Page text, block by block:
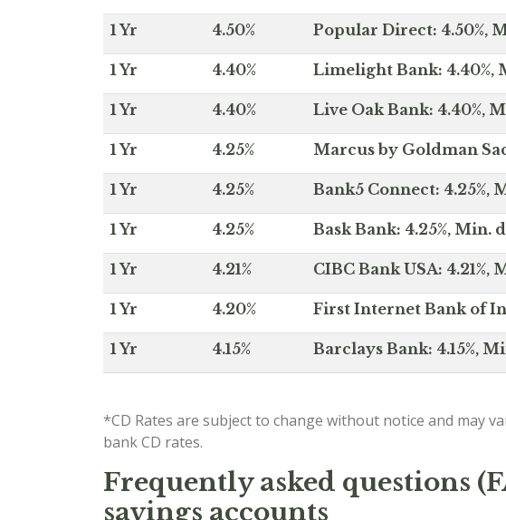
1 Yr 4.50% Popular Direct: 4.50%,
1 Yr 4.40% Limelight Bank: 4.40%,
1 Yr 4.40% Live Oak Bank: 4.40%,
1 Yr 4.25% Marcus by Goldman
1 Yr 4.25% Bank5 Connect: 4.25%,
1 Yr 4.25% Bask Bank: 4.25%, Min.
1 Yr 4.21% CIBC Bank USA:
1 Yr 4.20% First Internet Bank of
1 Yr 4.15% Barclays Bank: 4.15%,
*CD Rates are subject to change without notice and may
bank CD rates.
Frequently asked questions
savings accounts